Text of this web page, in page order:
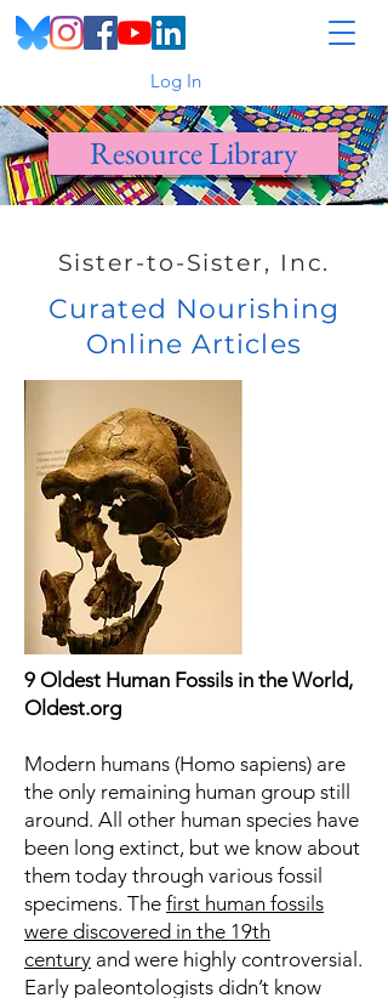
Log In
Resource Library
Sister-to-Sister, Inc.
Curated Nourishing
Online Articles
9 Oldest Human Fossils in the World,
Oldest.org
Modern humans (Homo sapiens) are
the only remaining human group still
around. All other human species have
been long extinct, but we know about
them today through various fossil
specimens. The first human fossils
were discovered in the 19th
century and were highly controversial.
Early paleontologists didn’t know